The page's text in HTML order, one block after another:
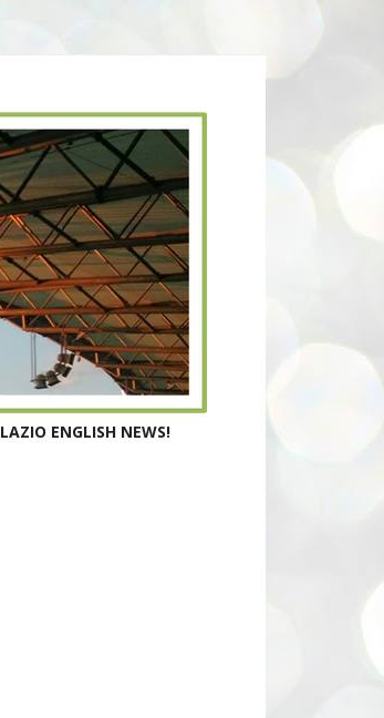
ENGLISH NEWS!